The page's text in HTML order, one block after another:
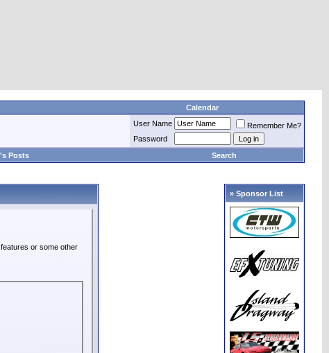
Calendar
User Name
Remember Me?
Password
Posts Search
or some other
» Sponsor List